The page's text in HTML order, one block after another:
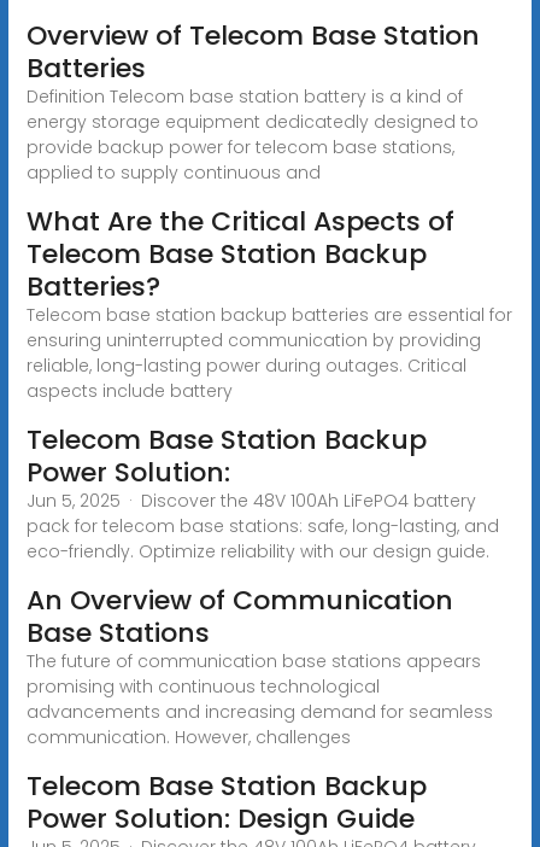
Overview of Telecom Base Station
Batteries
Definition Telecom base station battery is a kind of
energy storage equipment dedicatedly designed to
provide backup power for telecom base stations,
applied to supply continuous and
What Are the Critical Aspects of
Telecom Base Station Backup
Batteries?
Telecom base station backup batteries are essential for
ensuring uninterrupted communication by providing
reliable, long-lasting power during outages. Critical
aspects include battery
Telecom Base Station Backup
Power Solution:
Jun 5, 2025 · Discover the 48V 100Ah LiFePO4 battery
pack for telecom base stations: safe, long-lasting, and
eco-friendly. Optimize reliability with our design guide.
An Overview of Communication
Base Stations
The future of communication base stations appears
promising with continuous technological
advancements and increasing demand for seamless
communication. However, challenges
Telecom Base Station Backup
Power Solution: Design Guide